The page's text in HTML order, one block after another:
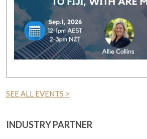
SEE ALL EVENTS >
INDUSTRY PARTNER